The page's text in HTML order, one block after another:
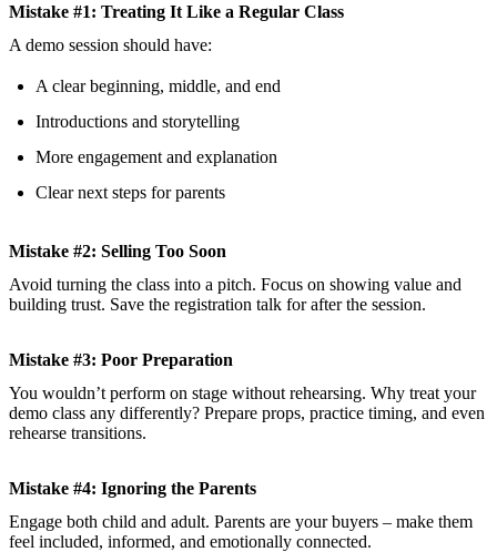
Mistake #1: Treating It Like a Regular Class
A demo session should have:
A clear beginning, middle, and end
Introductions and storytelling
More engagement and explanation
Clear next steps for parents
Mistake #2: Selling Too Soon
Avoid turning the class into a pitch. Focus on showing value and
building trust. Save the registration talk for after the session.
Mistake #3: Poor Preparation
You wouldn’t perform on stage without rehearsing. Why treat your
demo class any differently? Prepare props, practice timing, and even
rehearse transitions.
Mistake #4: Ignoring the Parents
Engage both child and adult. Parents are your buyers – make them
feel included, informed, and emotionally connected.